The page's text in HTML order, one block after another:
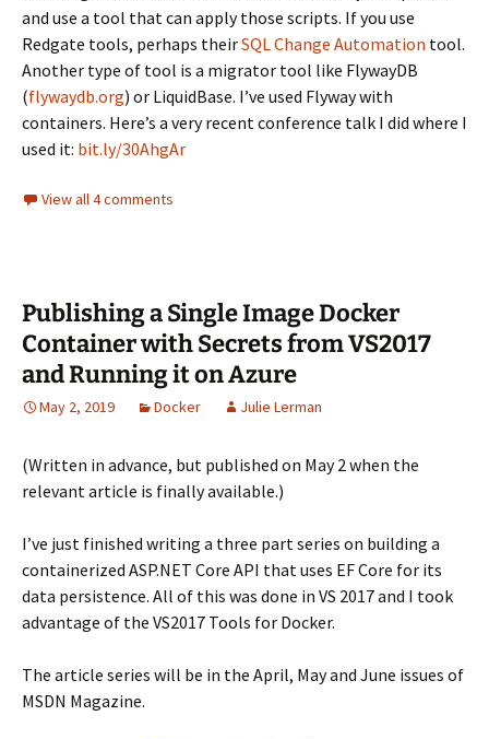
and use a tool that can apply those scripts. If you use
Redgate tools, perhaps theirSQL Change Automation tool.
Another type of tool is a migrator tool like FlywayDB
(flywaydb.org) or LiquidBase. I’ve used Flyway with
containers. Here’s a very recent conference talk I did where I
used it: bit.ly/30AhgAr
View all 4 comments
Publishing a Single Image Docker
Container with Secrets from VS2017
and Running it on Azure
May 2, 2019 Docker Julie Lerman
(Written in advance, but published on May 2 when the
relevant article is finally available.)
I’ve just finished writing a three part series on building a
containerized ASP.NET Core API that uses EF Core for its
data persistence. All of this was done in VS 2017 and I took
advantage of the VS2017 Tools for Docker.
The article series will be in the April, May and June issues of
MSDN Magazine.